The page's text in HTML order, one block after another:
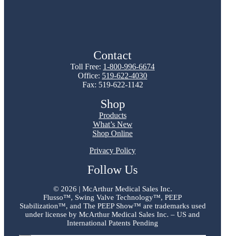
Contact
Toll Free: 1-800-996-6674
Office: 519-622-4030
Fax: 519-622-1142
Shop
Products
What’s New
Shop Online
Privacy Policy
Follow Us
© 2026 | McArthur Medical Sales Inc.
Flusso™, Swing Valve Technology™, PEEP
Stabilization™, and The PEEP Show™ are trademarks used
under license by McArthur Medical Sales Inc. – US and
International Patents Pending